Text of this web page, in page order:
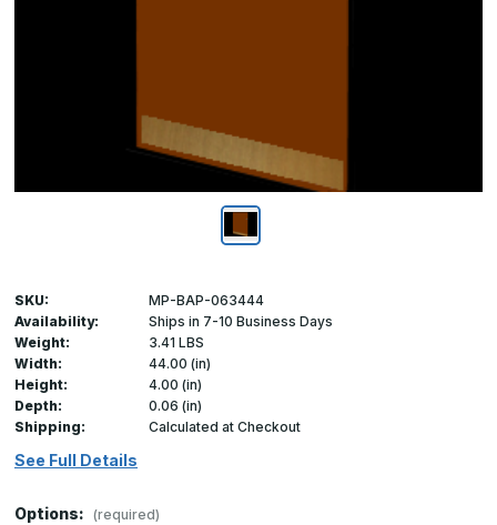
SKU:
MP-BAP-063444
Availability:
Ships in 7-10 Business Days
Weight:
3.41 LBS
Width:
44.00 (in)
Height:
4.00 (in)
Depth:
0.06 (in)
Shipping:
Calculated at Checkout
See Full Details
Options: (required)